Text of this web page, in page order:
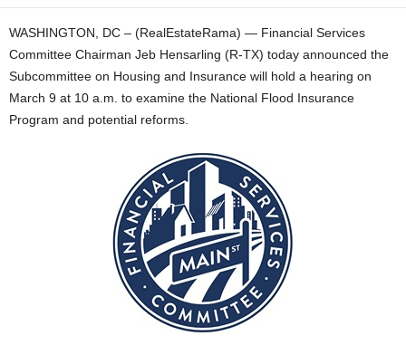
WASHINGTON, DC – (RealEstateRama) — Financial Services
Committee Chairman Jeb Hensarling (R-TX) today announced the
Subcommittee on Housing and Insurance will hold a hearing on
March 9 at 10 a.m. to examine the National Flood Insurance
Program and potential reforms.